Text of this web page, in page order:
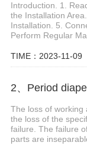
Introduction. 1.
the Installation
Installation. 5.
Perform Regular
TIME：2023-11-09
2、Period
The loss of working
the loss of the
failure. The failure
parts are